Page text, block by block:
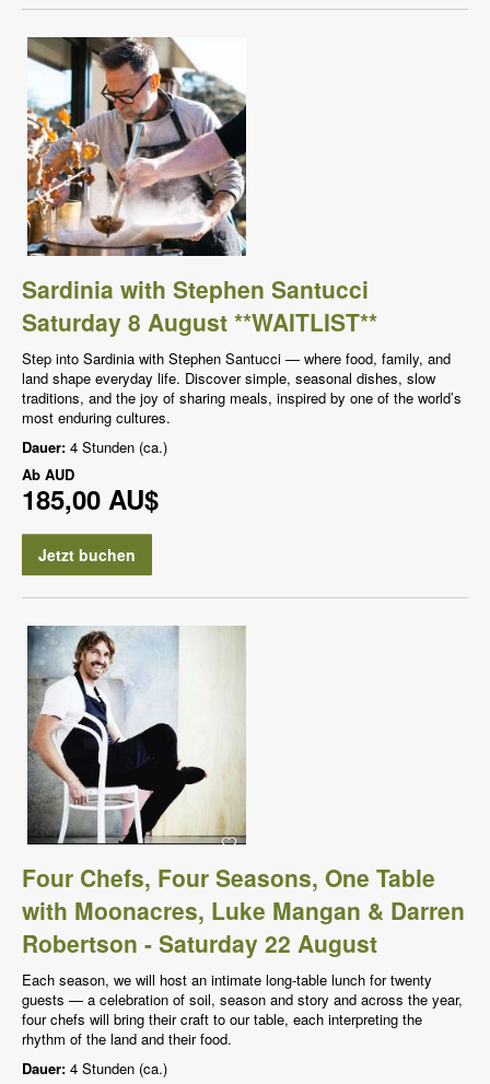
Sardinia with Stephen Santucci
Saturday 8 August **WAITLIST**
Step into Sardinia with Stephen Santucci — where food, family, and
land shape everyday life. Discover simple, seasonal dishes, slow
traditions, and the joy of sharing meals, inspired by one of the world’s
most enduring cultures.
Dauer: 4 Stunden (ca.)
Ab AUD
185,00 AU$
Jetzt buchen
Four Chefs, Four Seasons, One Table
with Moonacres, Luke Mangan & Darren
Robertson - Saturday 22 August
Each season, we will host an intimate long-table lunch for twenty
guests — a celebration of soil, season and story and across the year,
four chefs will bring their craft to our table, each interpreting the
rhythm of the land and their food.
Dauer: 4 Stunden (ca.)